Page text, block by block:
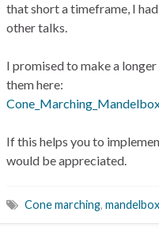
that short a timeframe, I
other talks.
I promised to make a
them here:
If this helps you to
would be appreciated.
Cone marching, mandelbox